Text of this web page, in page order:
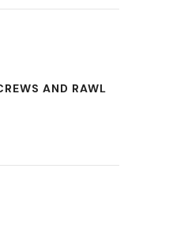
AND RAWL